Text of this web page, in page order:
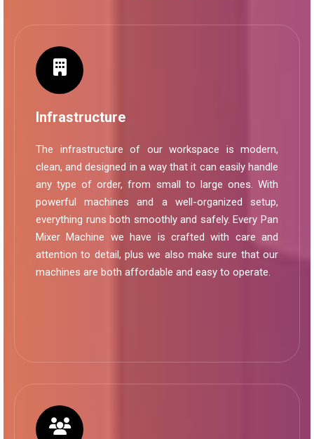
Infrastructure
The infrastructure of our workspace is modern,
clean, and designed in a way that it can easily handle
any type of order, from small to large ones. With
powerful machines and a well-organized setup,
everything runs both smoothly and safely. Every Pan
Mixer Machine we have is crafted with care and
attention to detail, plus we also make sure that our
machines are both affordable and easy to operate.